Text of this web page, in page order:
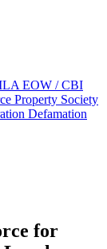
EOW / CBI
Property Society
Defamation
for